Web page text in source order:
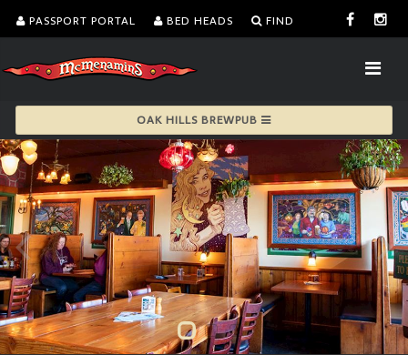
PASSPORT PORTAL BED HEADS FIND
OAK HILLS BREWPUB